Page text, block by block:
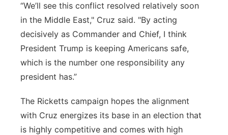
“We’ll see this conflict resolved relatively soon
in the Middle East," Cruz said. "By acting
decisively as Commander and Chief, I think
President Trump is keeping Americans safe,
which is the number one responsibility any
president has.”
The Ricketts campaign hopes the alignment
with Cruz energizes its base in an election that
is highly competitive and comes with high